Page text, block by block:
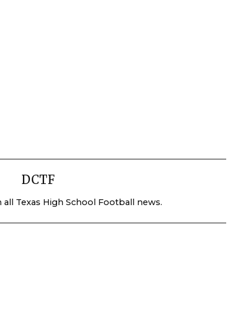
DCTF
Texas High School Football news.